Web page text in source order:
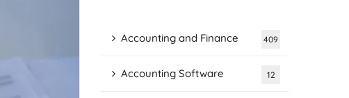
Accounting and Finance 409
Accounting Software 12